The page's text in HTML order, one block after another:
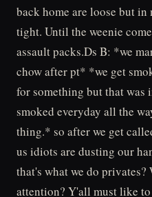
back home are loose but
tight. Until the weenie
assault packs.Ds B: *we
chow after pt* *we get
for something but that was
smoked everyday all the
thing.* so after we get
us idiots are dusting our
that's what we do
attention? Y'all must like